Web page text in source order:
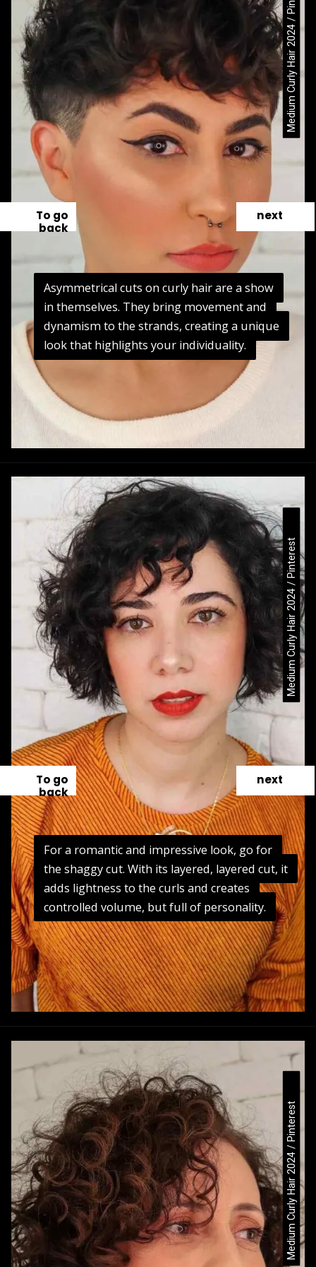
Asymmetrical cuts on curly hair are a show
in themselves. They bring movement and
dynamism to the strands, creating a unique
look that highlights your individuality.
Asymmetrical cuts on curly hair are a show
in themselves. They bring movement and
dynamism to the strands, creating a unique
next
To go
back
Medium Curly Hair 2024 / Pinterest
For a romantic and impressive look, go for
the shaggy cut. With its layered, layered cut, it
adds lightness to the curls and creates
controlled volume, but full of personality.
For a romantic and impressive look, go for
the shaggy cut. With its layered, layered cut, it
adds lightness to the curls and creates
next
To go
back
Medium Curly Hair 2024 / Pinterest
Medium Curly Hair 2024 / Pinterest